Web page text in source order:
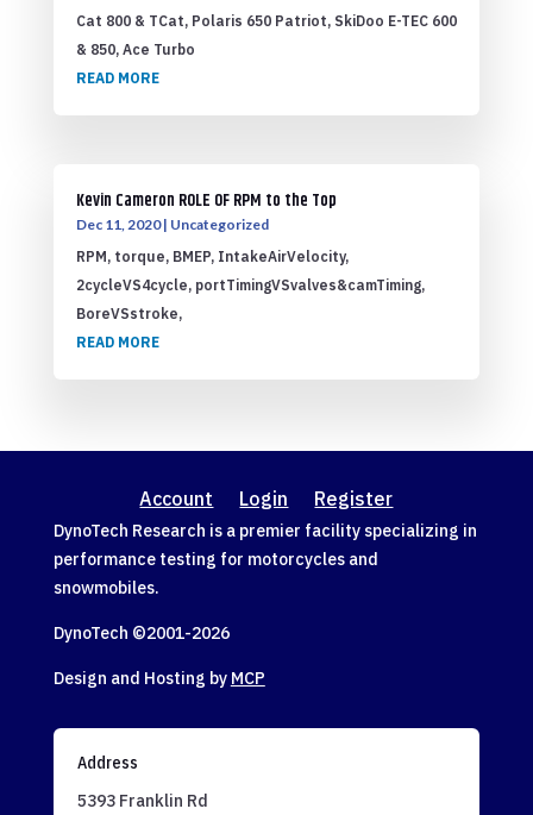
Cat 800 & TCat, Polaris 650 Patriot, SkiDoo E-TEC 600
& 850, Ace Turbo
READ MORE
Kevin Cameron ROLE OF RPM to the Top
Dec 11, 2020| Uncategorized
RPM, torque, BMEP, IntakeAirVelocity,
2cycleVS4cycle, portTimingVSvalves&camTiming,
BoreVSstroke,
READ MORE
Account Login Register
DynoTech Research is a premier facility specializing in
performance testing for motorcycles and
snowmobiles.
DynoTech ©2001-2026
Design and Hosting by MCP
Address
5393 Franklin Rd